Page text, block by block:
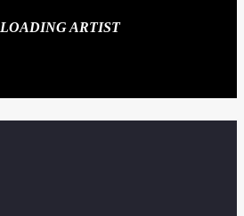
LOADING ARTIST